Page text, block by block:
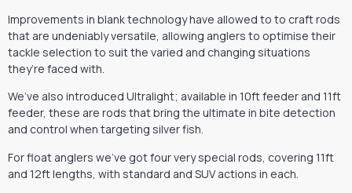
Improvements in blank technology have allowed to to craft rods
that are undeniably versatile, allowing anglers to optimise their
tackle selection to suit the varied and changing situations
they’re faced with.
We’ve also introduced Ultralight; available in 10ft feeder and 11ft
feeder, these are rods that bring the ultimate in bite detection
and control when targeting silver fish.
For float anglers we’ve got four very special rods, covering 11ft
and 12ft lengths, with standard and SUV actions in each.